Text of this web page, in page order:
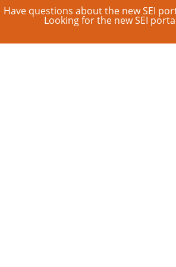
Have questions about the new SEI
Looking for the new SEI